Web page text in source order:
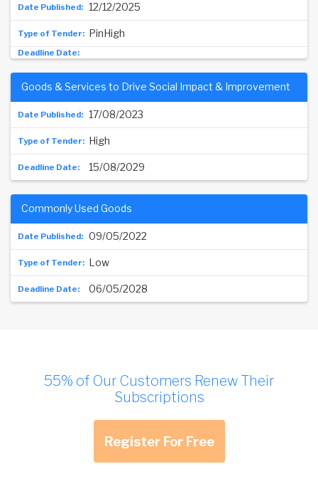
12/12/2025
PinHigh
17/08/2023
Goods & Services to Drive Social Impact & Improvement
High
15/08/2029
09/05/2022
Commonly Used Goods
Low
06/05/2028
55% of Our Customers Renew Their
Subscriptions
Register For Free